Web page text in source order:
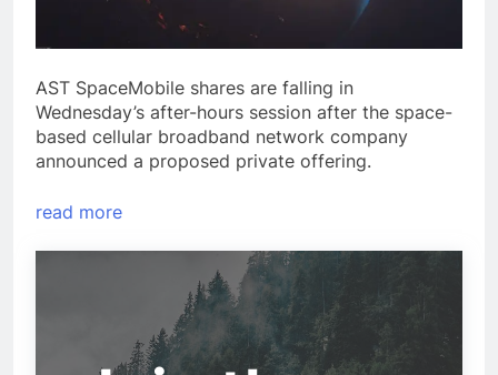
AST SpaceMobile shares are falling in
Wednesday’s after-hours session after the space-
based cellular broadband network company
announced a proposed private offering.
read more